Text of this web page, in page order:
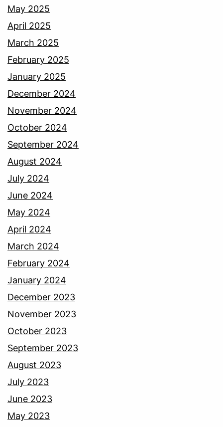
May 2025
April 2025
March 2025
February 2025
January 2025
December 2024
November 2024
October 2024
September 2024
August 2024
July 2024
June 2024
May 2024
April 2024
March 2024
February 2024
January 2024
December 2023
November 2023
October 2023
September 2023
August 2023
July 2023
June 2023
May 2023